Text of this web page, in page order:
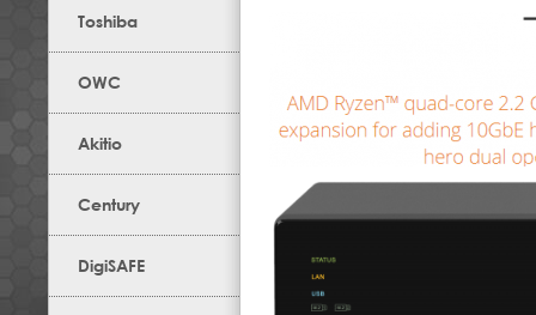
Toshiba
OWC
Akitio
Century
DigiSAFE